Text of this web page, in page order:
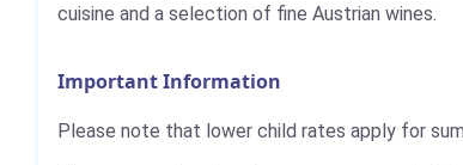
cuisine and a selection of fine Austrian wines.
Important Information
Please note that lower child rates apply for